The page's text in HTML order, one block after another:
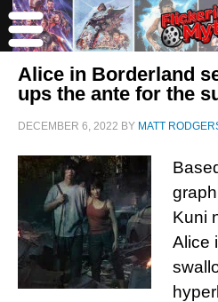
Alice in Borderland
ups the ante for the
DECEMBER 6, 2022 BY MATT
Kuni
Alice